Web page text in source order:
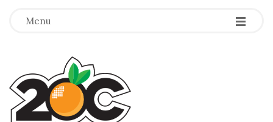
Menu -
-
-
T
h